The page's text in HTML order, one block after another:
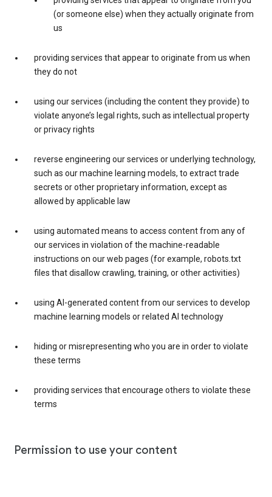
(or someone else) when they actually originate from
us
providing services that appear to originate from us when
they do not
using our services (including the content they provide) to
violate anyone’s legal rights, such as intellectual property
or privacy rights
reverse engineering our services or underlying technology,
such as our machine learning models, to extract trade
secrets or other proprietary information, except as
allowed by applicable law
using automated means to access content from any of
our services in violation of the machine-readable
instructions on our web pages (for example, robots.txt
files that disallow crawling, training, or other activities)
using AI-generated content from our services to develop
machine learning models or related AI technology
hiding or misrepresenting who you are in order to violate
these terms
providing services that encourage others to violate these
terms
Permission to use your content